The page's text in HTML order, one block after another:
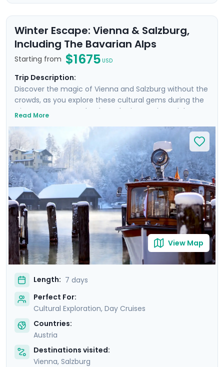
Winter Escape: Vienna & Salzburg,
Including The Bavarian Alps
Starting from $1675 USD
Trip Description:
Discover the magic of Vienna and Salzburg without the
crowds, as you explore these cultural gems during the
winter season. Wander through Vienna’s imperial
and see the authenticate cities that emerge outside
the tourist high season. From Salzburg, you’ll also take
an excursion into a winter wonderland on a day trip to
the idyllic Königssee, a lake hidden in the Bavarian Alps.
Be sure to dress warm, so that the crisp air will only add
to the enchantment of these beautiful winter
destinations.
Read More
View Map
Length: 7 days
Perfect For:
Cultural Exploration, Day Cruises
Countries:
Austria
Destinations visited:
Vienna, Salzburg